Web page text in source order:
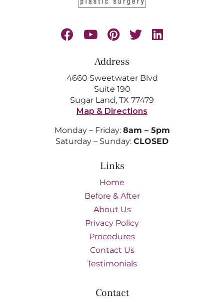
Address
4660 Sweetwater Blvd
Suite 190
Sugar Land, TX 77479
Map & Directions
Monday – Friday: 8am – 5pm
Saturday – Sunday: CLOSED
Links
Home
Before & After
About Us
Privacy Policy
Procedures
Contact Us
Testimonials
Contact